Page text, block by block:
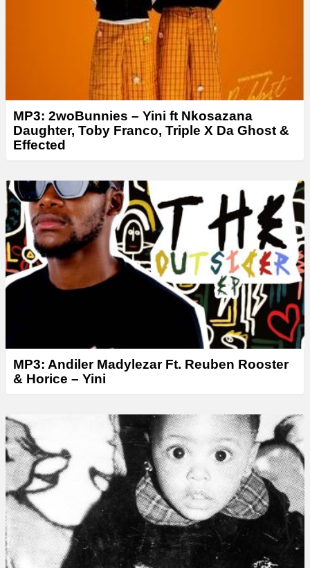
MP3: 2woBunnies – Yini ft Nkosazana
Daughter, Toby Franco, Triple X Da Ghost &
Effected
MP3: Andiler Madylezar Ft. Reuben Rooster
& Horice – Yini